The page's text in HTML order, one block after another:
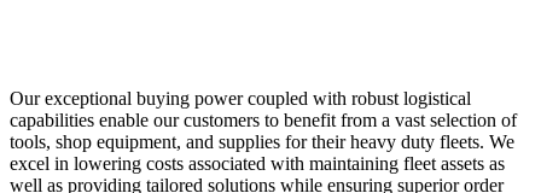
Our exceptional buying power coupled with robust logistical
capabilities enable our customers to benefit from a vast selection of
tools, shop equipment, and supplies for their heavy duty fleets. We
excel in lowering costs associated with maintaining fleet assets as
well as providing tailored solutions while ensuring superior order